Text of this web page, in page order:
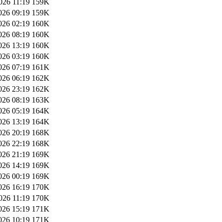
11:19 159K
09:19 159K
02:19 160K
08:19 160K
13:19 160K
03:19 160K
07:19 161K
06:19 162K
23:19 162K
08:19 163K
05:19 164K
13:19 164K
20:19 168K
22:19 168K
21:19 169K
14:19 169K
00:19 169K
16:19 170K
11:19 170K
15:19 171K
10:19 171K